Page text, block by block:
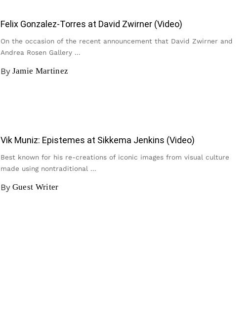
Felix Gonzalez-Torres at David Zwirner (Video)
On the occasion of the recent announcement that David Zwirner and
Andrea Rosen Gallery ...
By Jamie Martinez
Vik Muniz: Epistemes at Sikkema Jenkins (Video)
Best known for his re-creations of iconic images from visual culture
made using nontraditional ...
By Guest Writer